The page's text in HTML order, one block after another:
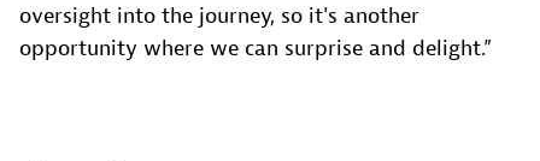
oversight into the journey, so it's another
opportunity where we can surprise and delight.”